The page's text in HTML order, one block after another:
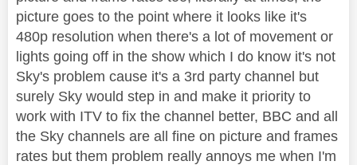
picture goes to the point where it looks like it's
480p resolution when there's a lot of movement or
lights going off in the show which I do know it's not
Sky's problem cause it's a 3rd party channel but
surely Sky would step in and make it priority to
work with ITV to fix the channel better, BBC and all
the Sky channels are all fine on picture and frames
rates but them problem really annoys me when I'm